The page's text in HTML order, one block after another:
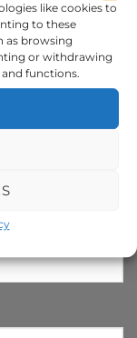
like cookies to
to these
as browsing
or withdrawing
functions.
activities of
use the